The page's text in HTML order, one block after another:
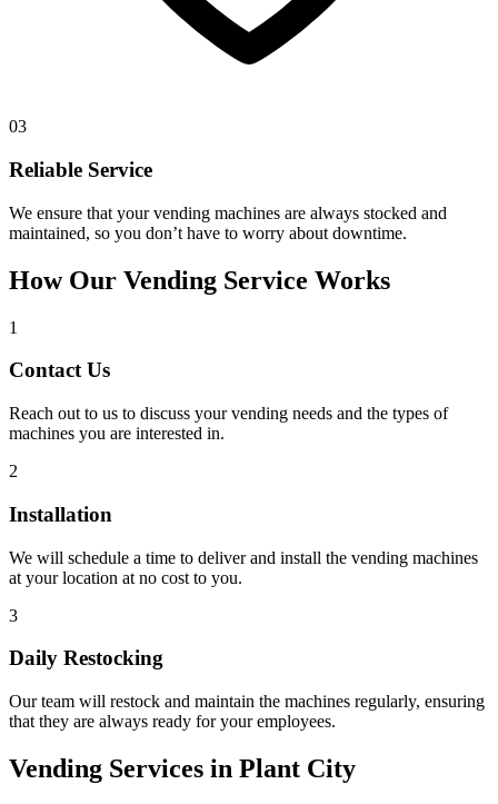
03
Reliable Service
We ensure that your vending machines are always stocked and
maintained, so you don’t have to worry about downtime.
How Our Vending Service Works
1
Contact Us
Reach out to us to discuss your vending needs and the types of
machines you are interested in.
2
Installation
We will schedule a time to deliver and install the vending machines
at your location at no cost to you.
3
Daily Restocking
Our team will restock and maintain the machines regularly, ensuring
that they are always ready for your employees.
Vending Services in Plant City